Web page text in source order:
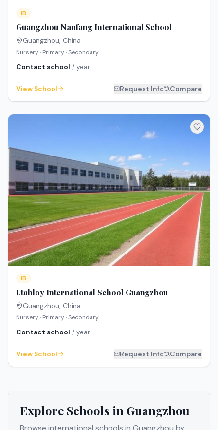
IB
Guangzhou Nanfang International School
Guangzhou, China
Nursery · Primary · Secondary
Contact school / year
View School Request Info Compare
IB
Utahloy International School Guangzhou
Guangzhou, China
Nursery · Primary · Secondary
Contact school / year
View School Request Info Compare
Explore Schools in Guangzhou
Browse international schools in Guangzhou by